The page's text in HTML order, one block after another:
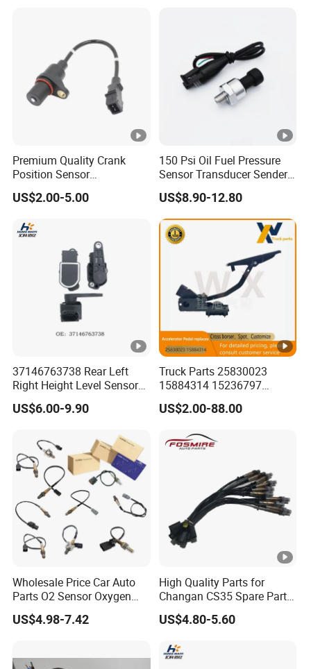
Premium Quality Crank
Position Sensor
3918022600 3918026900
PC711 PC531 Ckp Sensor
US$2.00-5.00
150 Psi Oil Fuel Pressure
Sensor Transducer Sender
1/8 NPT Thread and
Harness Kit, Stainless Steel
0-150 Psi Sensor Pressure
Transmitter
US$8.90-12.80
37146763738 Rear Left
Right Height Level Sensor
Headlight Level Sensor
US$6.00-9.90
Truck Parts 25830023
15884314 15236797
Electronic Throttle Pedal
Car Sensor
US$2.00-88.00
Wholesale Price Car Auto
Parts O2 Sensor Oxygen
39210-22620 39210-2c100
39210-3CDA0 for Hyundai
US$4.98-7.42
High Quality Parts for
Changan CS35 Spare Parts
Wholesale K0100401
Oxygen Sensor Changan
K/Alsvin Auto Parts
US$4.80-5.60